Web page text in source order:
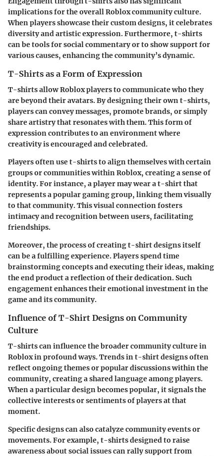
implications for the overall Roblox community culture.
When players showcase their custom designs, it celebrates
diversity and artistic expression. Furthermore, t-shirts
can be tools for social commentary or to show support for
various causes, enhancing the community’s dynamic.
T-Shirts as a Form of Expression
T-shirts allow Roblox players to communicate who they
are beyond their avatars. By designing their own t-shirts,
players can convey messages, promote brands, or simply
share artistry that resonates with them. This form of
expression contributes to an environment where
creativity is encouraged and celebrated.
Players often use t-shirts to align themselves with certain
groups or communities within Roblox, creating a sense of
identity. For instance, a player may wear a t-shirt that
represents a popular gaming group, linking them visually
to that community. This visual connection fosters
intimacy and recognition between users, facilitating
friendships.
Moreover, the process of creating t-shirt designs itself
can be a fulfilling experience. Players spend time
brainstorming concepts and executing their ideas, making
the end product a reflection of their dedication. Such
engagement enhances their emotional investment in the
game and its community.
Influence of T-Shirt Designs on Community
Culture
T-shirts can influence the broader community culture in
Roblox in profound ways. Trends in t-shirt designs often
reflect ongoing themes or popular discussions within the
community, creating a shared language among players.
When a particular design becomes popular, it signals the
collective interests or sentiments of players at that
moment.
Specific designs can also catalyze community events or
movements. For example, t-shirts designed to raise
awareness about social issues can rally support from